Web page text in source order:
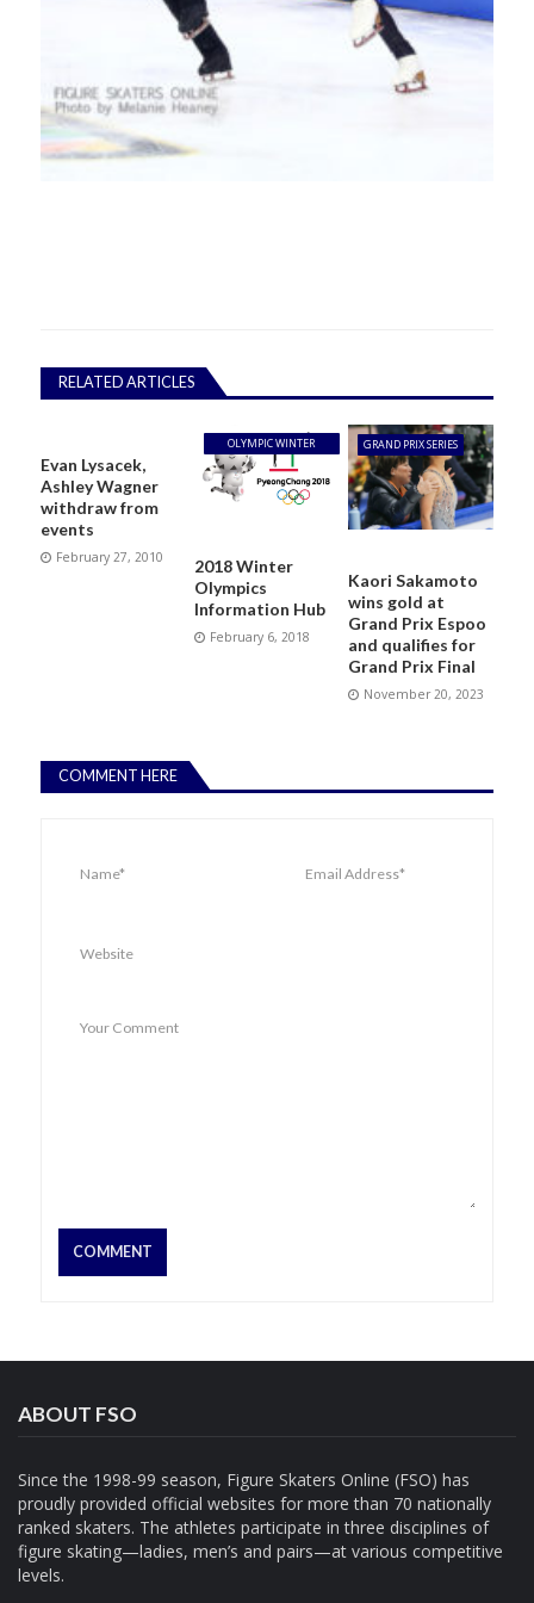
RELATED ARTICLES
Evan Lysacek,
Ashley Wagner
withdraw from
events
February 27, 2010
OLYMPIC WINTER
GAMES
2018 Winter
Olympics
Information Hub
February 6, 2018
GRAND PRIX SERIES
Kaori Sakamoto
wins gold at
Grand Prix Espoo
and qualifies for
Grand Prix Final
November 20, 2023
COMMENT HERE
ABOUT FSO
Since the 1998-99 season, Figure Skaters Online (FSO) has
proudly provided official websites for more than 70 nationally
ranked skaters. The athletes participate in three disciplines of
figure skating—ladies, men’s and pairs—at various competitive
levels.